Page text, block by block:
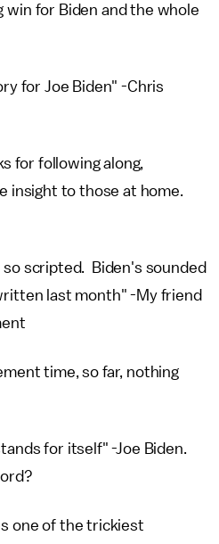
win for Biden and the whole
for Joe Biden" -Chris
for following along,
insight to those at home.
so scripted. Biden's sounded
last month" -My friend
time, so far, nothing
for itself" -Joe Biden.
one of the trickiest